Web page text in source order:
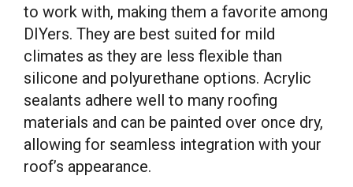
to work with, making them a favorite among
DIYers. They are best suited for mild
climates as they are less flexible than
silicone and polyurethane options. Acrylic
sealants adhere well to many roofing
materials and can be painted over once dry,
allowing for seamless integration with your
roof’s appearance.